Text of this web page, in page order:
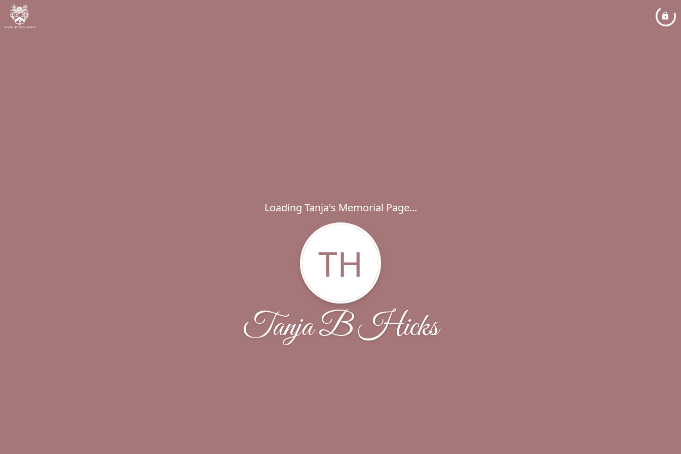
Loading Tanja's Memorial Page...
TH
Tanja B Hicks